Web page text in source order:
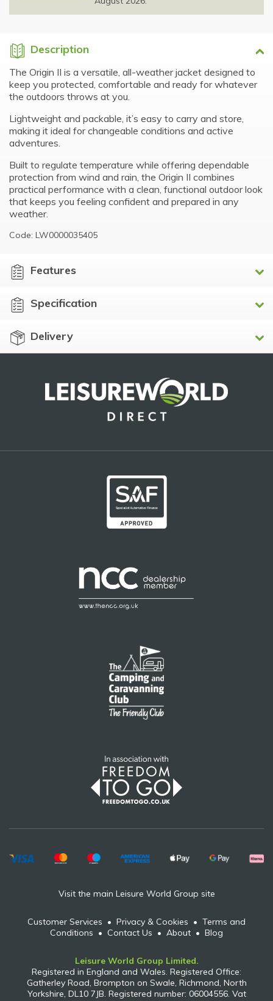
Description
The Origin II is a versatile, all-weather jacket designed to
keep you protected, comfortable and ready for whatever
the outdoors throws at you.
Lightweight and packable, it’s easy to carry and store,
making it ideal for changeable conditions and active
adventures.
Built to regulate temperature while offering dependable
protection from wind and rain, the Origin II combines
practical performance with a clean, functional outdoor look
that keeps you feeling confident and prepared in any
weather.
Code: LW0000035405
Features
Specification
Delivery
Visit the main Leisure World Group site
Customer Services • Privacy & Cookies • Terms and
Conditions • Contact Us • About • Blog
Leisure World Group Limited.
Registered in England and Wales. Registered Office:
Gatherley Road, Brompton on Swale, Richmond, North
Yorkshire, DL10 7JB. Registered number: 06004556. Vat